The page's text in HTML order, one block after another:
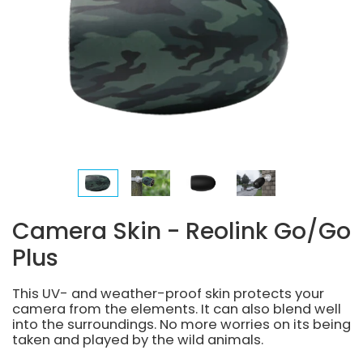
Camera Skin - Reolink Go/Go
Plus
This UV- and weather-proof skin protects your
camera from the elements. It can also blend well
into the surroundings. No more worries on its being
taken and played by the wild animals.